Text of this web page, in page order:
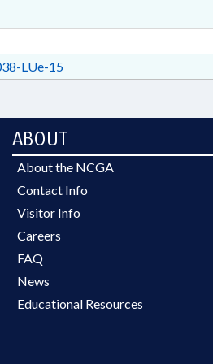
LUe-15
ABOUT
About the NCGA
Contact Info
Visitor Info
Careers
FAQ
News
Educational Resources